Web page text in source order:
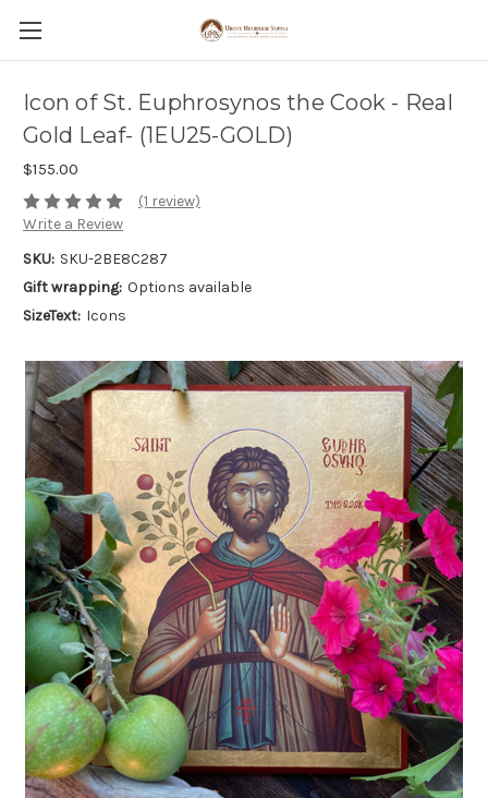
Icon of St. Euphrosynos the Cook - Real
Gold Leaf- (1EU25-GOLD)
$155.00
(1 review)
Write a Review
SKU: SKU-2BE8C287
Gift wrapping: Options available
SizeText: Icons